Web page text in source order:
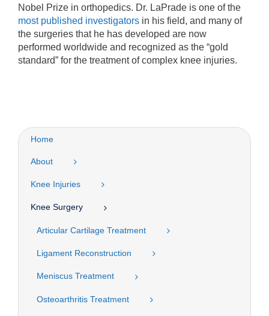
Nobel Prize in orthopedics. Dr. LaPrade is one of the
most published investigators in his field, and many of
the surgeries that he has developed are now
performed worldwide and recognized as the “gold
standard” for the treatment of complex knee injuries.
Home
About
Knee Injuries
Knee Surgery
Articular Cartilage Treatment
Ligament Reconstruction
Meniscus Treatment
Osteoarthritis Treatment